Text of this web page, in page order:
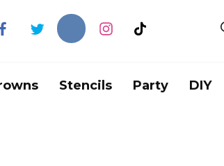
Stencils Party DIY